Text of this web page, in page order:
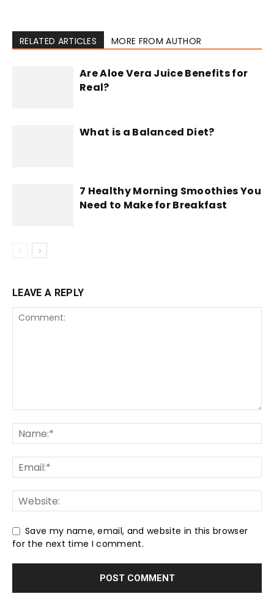
RELATED ARTICLES MORE FROM AUTHOR
Are Aloe Vera Juice Benefits for
Real?
What is a Balanced Diet?
7 Healthy Morning Smoothies You
Need to Make for Breakfast
LEAVE A REPLY
Save my name, email, and website in this browser
for the next time I comment.